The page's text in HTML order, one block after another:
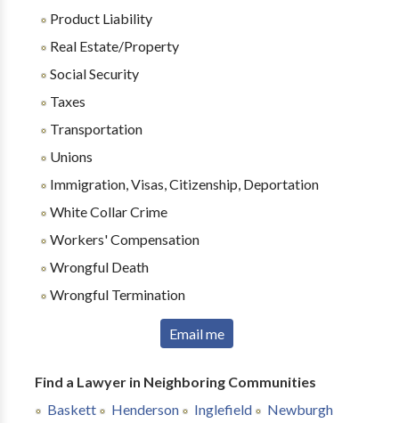
Product Liability
Real Estate/Property
Social Security
Taxes
Transportation
Unions
Immigration, Visas, Citizenship, Deportation
White Collar Crime
Workers' Compensation
Wrongful Death
Wrongful Termination
Email me
Find a Lawyer in Neighboring Communities
Baskett
Henderson Inglefield Newburgh